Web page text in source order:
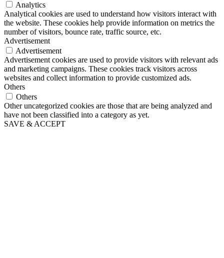
Analytics
Analytical cookies are used to understand how visitors interact with
the website. These cookies help provide information on metrics the
number of visitors, bounce rate, traffic source, etc.
Advertisement
Advertisement
Advertisement cookies are used to provide visitors with relevant ads
and marketing campaigns. These cookies track visitors across
websites and collect information to provide customized ads.
Others
Others
Other uncategorized cookies are those that are being analyzed and
have not been classified into a category as yet.
SAVE & ACCEPT